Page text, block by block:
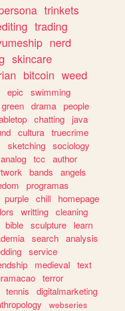
trinkets
trading
nerd
skincare
bitcoin weed
epic
swimming
green drama people
chatting
java
cultura truecrime
sketching sociology
analog tcc
author
bands
angels
programas
purple chill
homepage
writting cleaning
bible sculpture
learn
search analysis
service
medieval text
terror
tennis
digitalmarketing
webseries